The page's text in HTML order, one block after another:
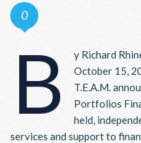
0
B
y Richard
October 15,
T.E.A.M.
Portfolios
held,
services and support to